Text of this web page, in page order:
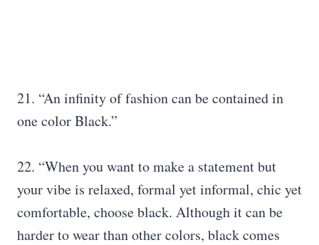
21. “An infinity of fashion can be contained in
one color Black.”
22. “When you want to make a statement but
your vibe is relaxed, formal yet informal, chic yet
comfortable, choose black. Although it can be
harder to wear than other colors, black comes